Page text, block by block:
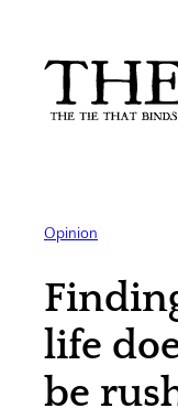
content
Opinion
life
be